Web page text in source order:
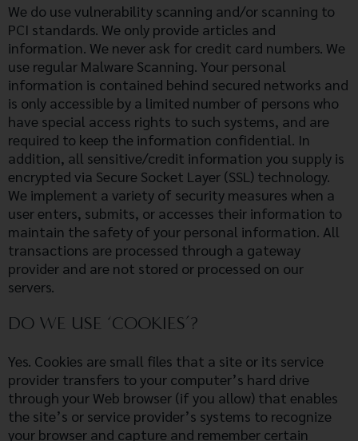
We do use vulnerability scanning and/or scanning to
PCI standards. We only provide articles and
information. We never ask for credit card numbers. We
use regular Malware Scanning. Your personal
information is contained behind secured networks and
is only accessible by a limited number of persons who
have special access rights to such systems, and are
required to keep the information confidential. In
addition, all sensitive/credit information you supply is
encrypted via Secure Socket Layer (SSL) technology.
We implement a variety of security measures when a
user enters, submits, or accesses their information to
maintain the safety of your personal information. All
transactions are processed through a gateway
provider and are not stored or processed on our
servers.
DO WE USE ‘COOKIES’?
Yes. Cookies are small files that a site or its service
provider transfers to your computer’s hard drive
through your Web browser (if you allow) that enables
the site’s or service provider’s systems to recognize
your browser and capture and remember certain